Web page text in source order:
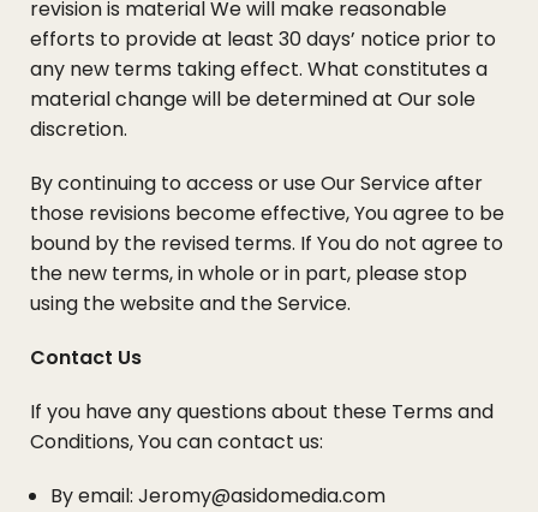
revision is material We will make reasonable
efforts to provide at least 30 days’ notice prior to
any new terms taking effect. What constitutes a
material change will be determined at Our sole
discretion.
By continuing to access or use Our Service after
those revisions become effective, You agree to be
bound by the revised terms. If You do not agree to
the new terms, in whole or in part, please stop
using the website and the Service.
Contact Us
If you have any questions about these Terms and
Conditions, You can contact us:
By email: Jeromy@asidomedia.com